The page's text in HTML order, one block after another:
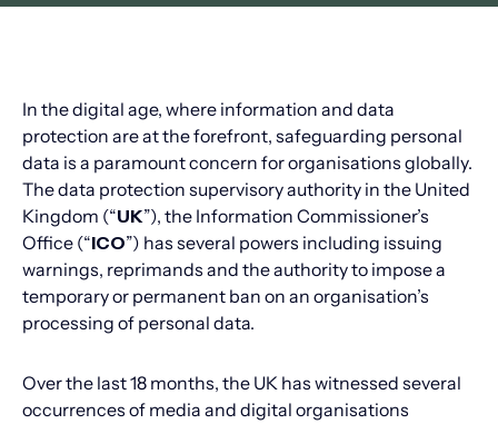
In the digital age, where information and data
protection are at the forefront, safeguarding personal
data is a paramount concern for organisations globally.
The data protection supervisory authority in the United
Kingdom (“UK”), the Information Commissioner’s
Office (“ICO”) has several powers including issuing
warnings, reprimands and the authority to impose a
temporary or permanent ban on an organisation’s
processing of personal data.
Over the last 18 months, the UK has witnessed several
occurrences of media and digital organisations